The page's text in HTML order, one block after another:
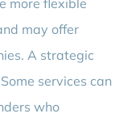
may offer
A strategic
services can
who